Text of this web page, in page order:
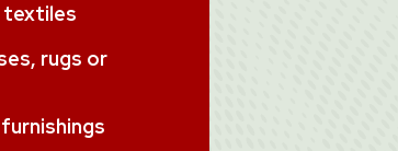
textiles
rugs or